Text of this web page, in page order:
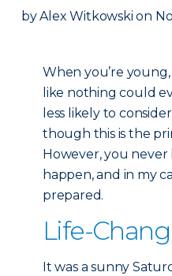
by Alex Witkowski on
When you’re
like nothing could
less likely to
though this is the
However, you never
happen, and in my
prepared.
Life-
It was a sunny